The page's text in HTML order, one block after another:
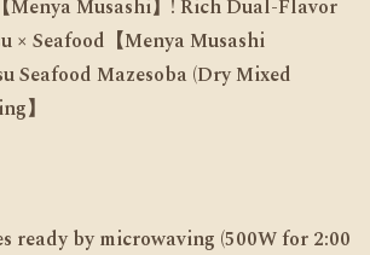
Menya Musashi】! Rich Dual-Flavor
× Seafood【Menya Musashi
Seafood Mazesoba (Dry Mixed
】
ready by microwaving (500W for 2:00